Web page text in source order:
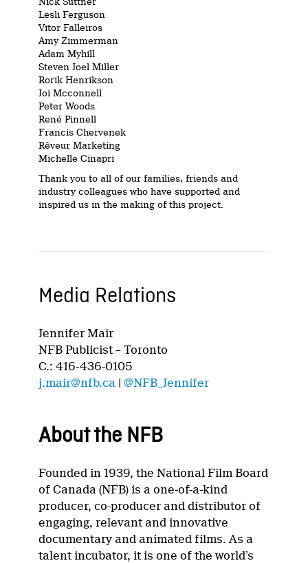
Lesli Ferguson
Vitor Falleiros
Amy Zimmerman
Adam Myhill
Steven Joel Miller
Rorik Henrikson
Joi Mcconnell
Peter Woods
René Pinnell
Francis Chervenek
Rêveur Marketing
Michelle Cinapri
Thank you to all of our families, friends and
industry colleagues who have supported and
inspired us in the making of this project.
Media Relations
Jennifer Mair
NFB Publicist – Toronto
C.: 416-436-0105
j.mair@nfb.ca |@NFB_Jennifer
About the NFB
Founded in 1939, the National Film Board
of Canada (NFB) is a one-of-a-kind
producer, co-producer and distributor of
engaging, relevant and innovative
documentary and animated films. As a
talent incubator, it is one of the world’s